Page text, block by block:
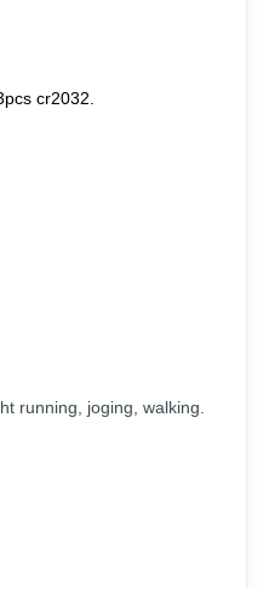
cr2032.
running, joging, walking.